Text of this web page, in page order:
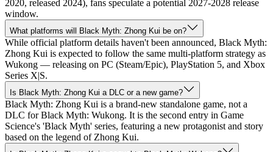
2020, released 2024), fans speculate a potential 2027-2028 release
window.
What platforms will Black Myth: Zhong Kui be on?
While official platform details haven't been announced, Black Myth:
Zhong Kui is expected to follow the same multi-platform strategy as
Wukong — releasing on PC (Steam/Epic), PlayStation 5, and Xbox
Series X|S.
Is Black Myth: Zhong Kui a DLC or a new game?
Black Myth: Zhong Kui is a brand-new standalone game, not a
DLC for Black Myth: Wukong. It is the second entry in Game
Science's 'Black Myth' series, featuring a new protagonist and story
based on the legend of Zhong Kui.